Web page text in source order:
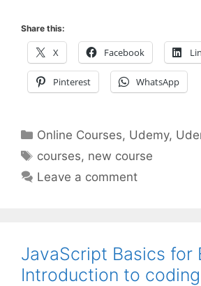
Share this:
X Facebook
Pinterest WhatsApp
Categories
Online Courses, Udemy,
Tags
courses, new course
Leave a comment
JavaScript Basics for
Introduction to coding